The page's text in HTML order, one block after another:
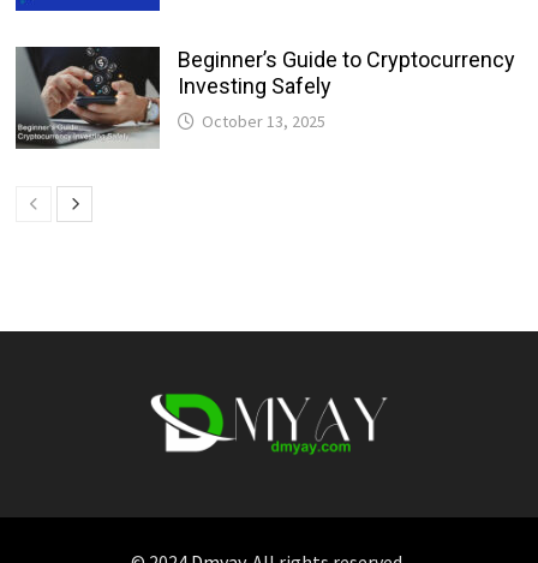
Beginner’s Guide to Cryptocurrency
Investing Safely
October 13, 2025